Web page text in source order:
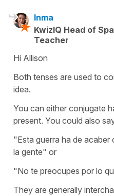
Inma
KwizIQ Head of
Teacher
Hi Allison
Both tenses are used to
idea.
You can either conjugate
present. You could also
"Esta guerra ha de acaber
la gente" or
"No te preocupes por lo
They are generally